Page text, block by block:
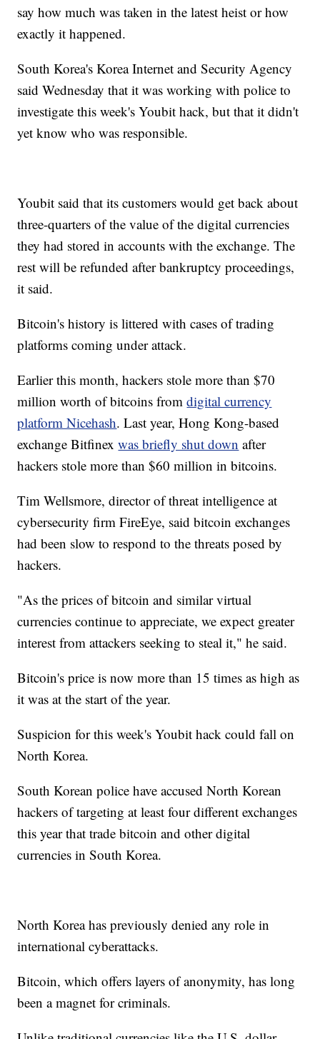
say how much was taken in the latest heist or how
exactly it happened.
South Korea's Korea Internet and Security Agency
said Wednesday that it was working with police to
investigate this week's Youbit hack, but that it didn't
yet know who was responsible.
Youbit said that its customers would get back about
three-quarters of the value of the digital currencies
they had stored in accounts with the exchange. The
rest will be refunded after bankruptcy proceedings,
it said.
Bitcoin's history is littered with cases of trading
platforms coming under attack.
Earlier this month, hackers stole more than $70
million worth of bitcoins fromdigital currency
platform Nicehash. Last year, Hong Kong-based
exchange Bitfinexwas briefly shut down after
hackers stole more than $60 million in bitcoins.
Tim Wellsmore, director of threat intelligence at
cybersecurity firm FireEye, said bitcoin exchanges
had been slow to respond to the threats posed by
hackers.
"As the prices of bitcoin and similar virtual
currencies continue to appreciate, we expect greater
interest from attackers seeking to steal it," he said.
Bitcoin's price is now more than 15 times as high as
it was at the start of the year.
Suspicion for this week's Youbit hack could fall on
North Korea.
South Korean police have accused North Korean
hackers of targeting at least four different exchanges
this year that trade bitcoin and other digital
currencies in South Korea.
North Korea has previously denied any role in
international cyberattacks.
Bitcoin, which offers layers of anonymity, has long
been a magnet for criminals.